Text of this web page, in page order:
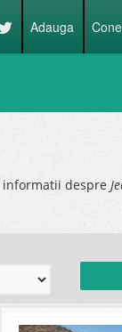
Adauga
despre